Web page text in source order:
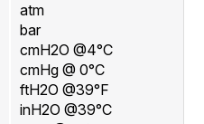
atm
bar
cmH2O @4°C
cmHg @ 0°C
ftH2O @39°F
inH2O @39°C